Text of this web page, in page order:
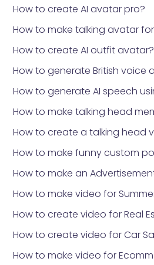
How to create AI avatar pro?
How to make talking avatar
How to create AI outfit avatar?
How to generate British voice
How to generate AI speech
How to make talking head
How to create a talking head
How to make funny custom
How to make an
How to make video for
How to create video for Real
How to create video for Car
How to make video for